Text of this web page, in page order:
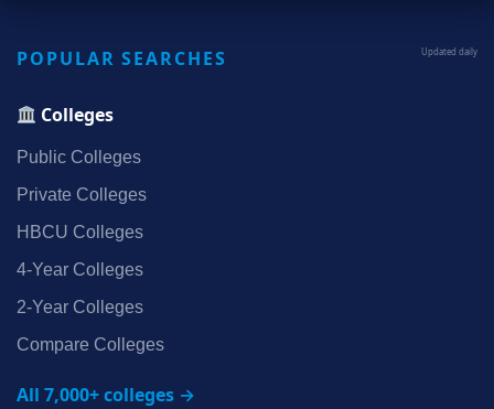
POPULAR SEARCHES Updated daily
Colleges
Public Colleges
Private Colleges
HBCU Colleges
4‑Year Colleges
2‑Year Colleges
Compare Colleges
All 7,000+ colleges →